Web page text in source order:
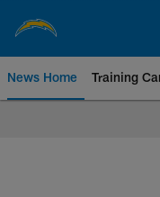
News Home Training